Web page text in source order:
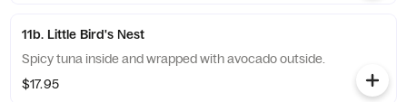
11b. Little Bird's Nest
Spicy tuna inside and wrapped with avocado outside.
$17.95